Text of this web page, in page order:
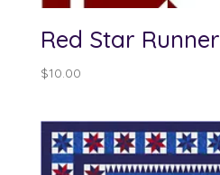
Red Star Runner
$10.00